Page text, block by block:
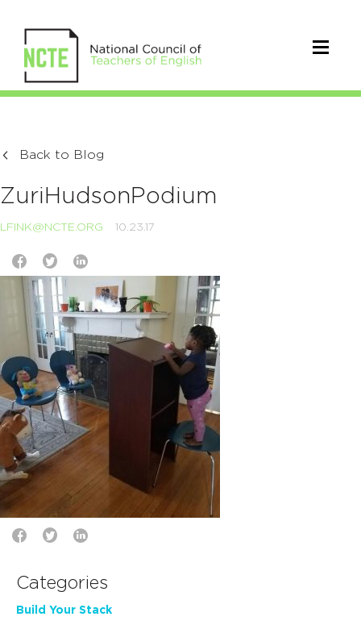
Back to Blog
ZuriHudsonPodium
LFINK@NCTE.ORG 10.23.17
Categories
Build Your Stack